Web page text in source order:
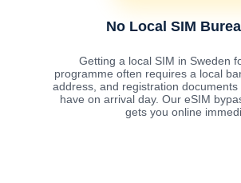
No Local SIM
Getting a local SIM in Sweden
programme often requires a local
address, and registration
have on arrival day. Our eSIM
gets you online